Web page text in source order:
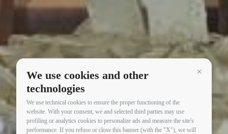
Continua
We use cookies and other
technologies
We use technical cookies to ensure the proper functioning of the
website. With your consent, we and selected third parties may use
profiling or analytics cookies to personalize ads and measure the site's
performance. If you refuse or close this banner (with the "X"), we will